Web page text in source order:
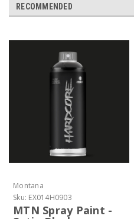
RECOMMENDED
Montana
Sku: EX014H0903
MTN Spray Paint -